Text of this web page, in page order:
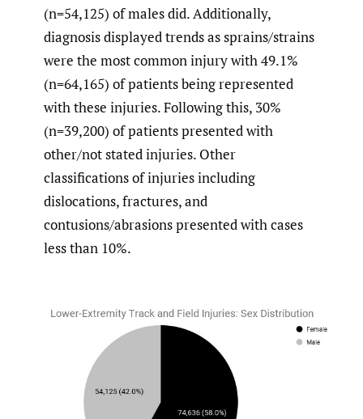
(n=54,125) of males did. Additionally,
diagnosis displayed trends as sprains/strains
were the most common injury with 49.1%
(n=64,165) of patients being represented
with these injuries. Following this, 30%
(n=39,200) of patients presented with
other/not stated injuries. Other
classifications of injuries including
dislocations, fractures, and
contusions/abrasions presented with cases
less than 10%.